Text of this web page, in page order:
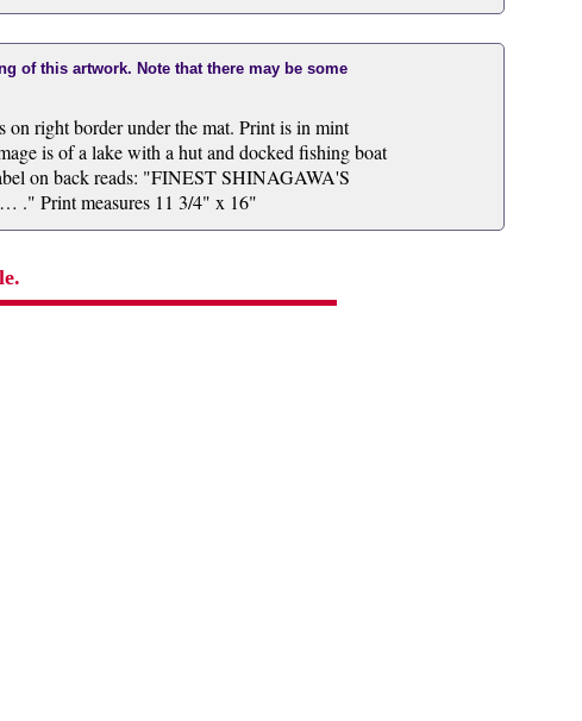
of this artwork. Note that there may be some
on right border under the mat. Print is in mint
is of a lake with a hut and docked fishing boat
on back reads: "FINEST SHINAGAWA'S
Print measures 11 3/4" x 16"